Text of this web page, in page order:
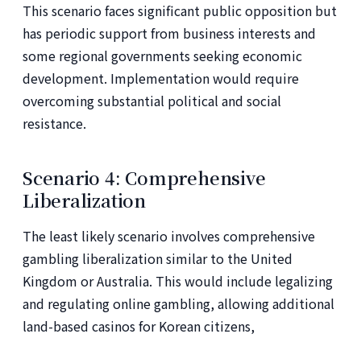
This scenario faces significant public opposition but
has periodic support from business interests and
some regional governments seeking economic
development. Implementation would require
overcoming substantial political and social
resistance.
Scenario 4: Comprehensive
Liberalization
The least likely scenario involves comprehensive
gambling liberalization similar to the United
Kingdom or Australia. This would include legalizing
and regulating online gambling, allowing additional
land-based casinos for Korean citizens,